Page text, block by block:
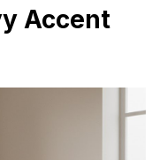
Accent